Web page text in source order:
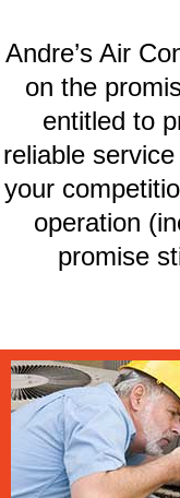
Andre’s Air
on the
entitled to
reliable
your
operation
promise